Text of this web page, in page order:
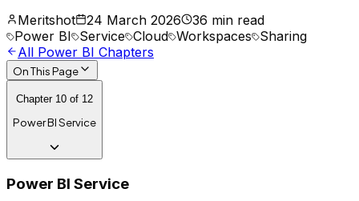
Meritshot
24 March 2026
36 min read
Power BI Service Cloud Workspaces Sharing
All Power BI Chapters
On This Page
Chapter 10 of 12
Power BI Service
Power BI Service